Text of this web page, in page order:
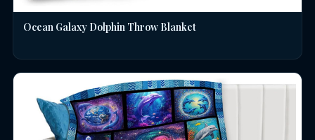
Ocean Galaxy Dolphin Throw Blanket